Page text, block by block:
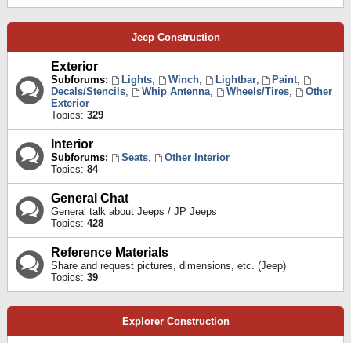
Jeep Construction
Exterior
Subforums: Lights, Winch, Lightbar, Paint,
Decals/Stencils, Whip Antenna, Wheels/Tires,
Other
Exterior
Topics: 329
Interior
Subforums: Seats,
Other Interior
Topics: 84
General Chat
General talk about Jeeps / JP Jeeps
Topics: 428
Reference Materials
Share and request pictures, dimensions, etc. (Jeep)
Topics: 39
Explorer Construction